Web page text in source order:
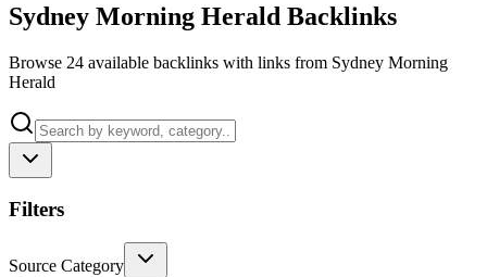
Sydney Morning Herald Backlinks
Browse 24 available backlinks with links from Sydney Morning
Herald
Filters
Source Category